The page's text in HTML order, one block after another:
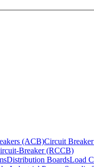
(ACB)Circuit
Breaker (RCCB)
Distribution BoardsLoad